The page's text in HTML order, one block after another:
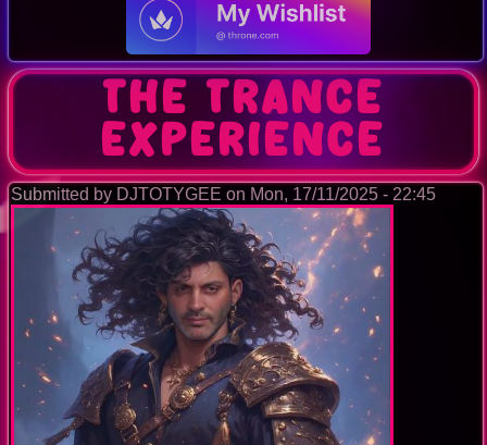
The Trance
Experience
Submitted by DJTOTYGEE on Mon, 17/11/2025 - 22:45